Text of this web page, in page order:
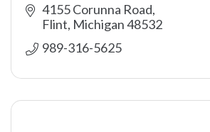
4155 Corunna Road
Flint Michigan48532
989-316-5625